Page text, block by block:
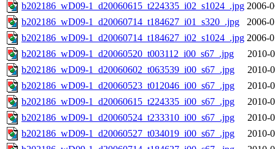
b202186_wD09-1_d20060615_t224335_i02_s1024_.jpg 2006-
b202186_wD09-1_d20060714_t184627_i01_s320_.jpg
2006-
b202186_wD09-1_d20060714_t184627_i02_s1024_.jpg 2006-
b202186_wD09-1_d20060520_t003112_i00_s67_.jpg
2010-
b202186_wD09-1_d20060602_t063539_i00_s67_.jpg
2010-
b202186_wD09-1_d20060523_t012046_i00_s67_.jpg
2010-
b202186_wD09-1_d20060615_t224335_i00_s67_.jpg
2010-
b202186_wD09-1_d20060524_t233310_i00_s67_.jpg
2010-
b202186_wD09-1_d20060527_t034019_i00_s67_.jpg
2010-